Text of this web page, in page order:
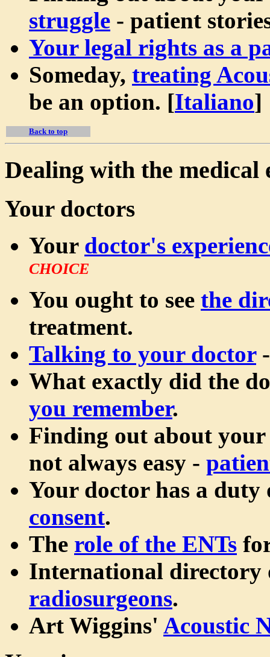
struggle - patient
Your legal rights as a
Someday, treating
be an option. [Italiano]
Back to top
Dealing with the medical
Your doctors
Your doctor's
CHOICE
You ought to see the
treatment.
Talking to your doctor-
What exactly did the
you remember.
Finding out about your
not always easy -
Your doctor has a
consent.
The role of the ENTs
International
radiosurgeons.
Art Wiggins' Acoustic